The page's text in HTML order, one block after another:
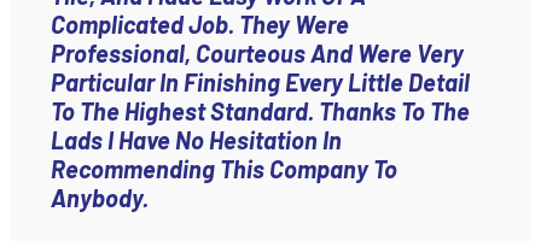
Complicated Job. They Were
Professional, Courteous And Were Very
Particular In Finishing Every Little Detail
To The Highest Standard. Thanks To The
Lads I Have No Hesitation In
Recommending This Company To
Anybody.